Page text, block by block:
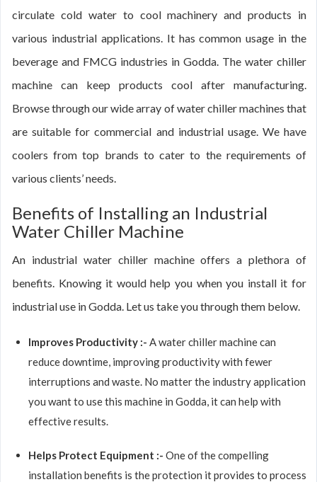
circulate cold water to cool machinery and products in
various industrial applications. It has common usage in the
beverage and FMCG industries in Godda. The water chiller
machine can keep products cool after manufacturing.
Browse through our wide array of water chiller machines that
are suitable for commercial and industrial usage. We have
coolers from top brands to cater to the requirements of
various clients’ needs.
Benefits of Installing an Industrial
Water Chiller Machine
An industrial water chiller machine offers a plethora of
benefits. Knowing it would help you when you install it for
industrial use in Godda. Let us take you through them below.
Improves Productivity :- A water chiller machine can
reduce downtime, improving productivity with fewer
interruptions and waste. No matter the industry application
you want to use this machine in Godda, it can help with
effective results.
Helps Protect Equipment :- One of the compelling
installation benefits is the protection it provides to process